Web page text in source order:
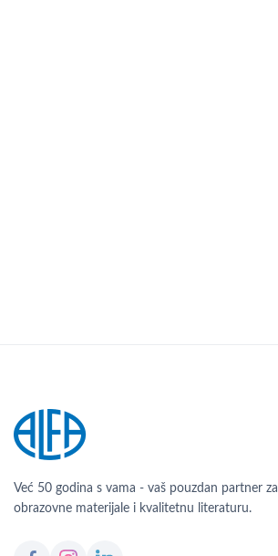
Već 50 godina s vama - vaš pouzdan partner za
obrazovne materijale i kvalitetnu literaturu.